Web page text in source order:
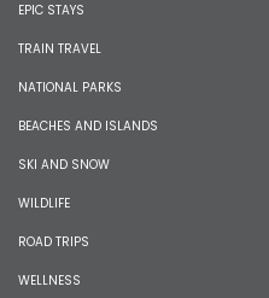
EPIC STAYS
TRAIN TRAVEL
NATIONAL PARKS
BEACHES AND ISLANDS
SKI AND SNOW
WILDLIFE
ROAD TRIPS
WELLNESS